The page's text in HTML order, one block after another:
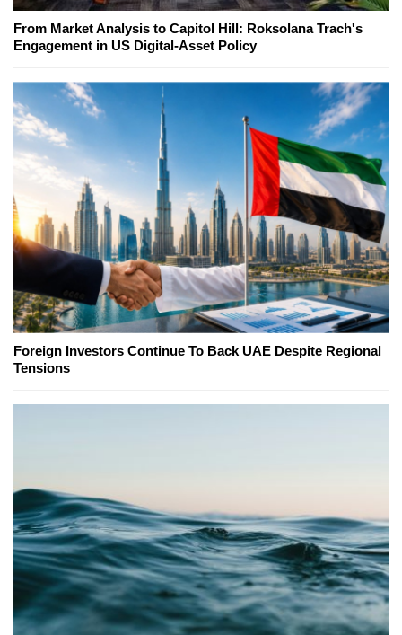
From Market Analysis to Capitol Hill: Roksolana Trach's
Engagement in US Digital-Asset Policy
Foreign Investors Continue To Back UAE Despite Regional
Tensions